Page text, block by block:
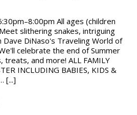
All ages (children
slithering snakes, intriguing
Dave DiNaso's Traveling World of
celebrate the end of Summer
treats, and more! ALL FAMILY
INCLUDING BABIES, KIDS &
[...]